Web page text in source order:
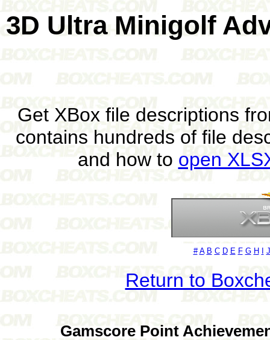
3D Ultra Minigolf
Get XBox file descriptions
contains hundreds of file
and how to open
# A B C D E F G H J
Return to
Gamscore Point